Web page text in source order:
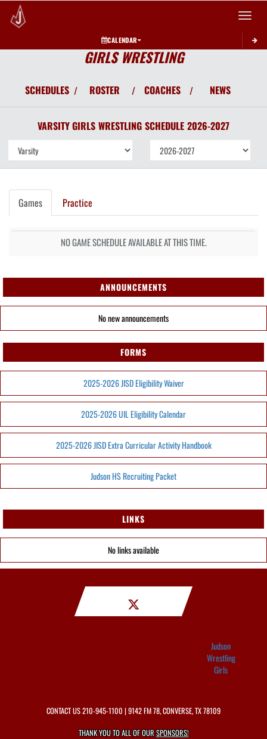
Toggle
CALENDAR
GIRLS WRESTLING
SCHEDULES / ROSTER / COACHES / NEWS
VARSITY GIRLS WRESTLING SCHEDULE 2026-2027
Games Practice
NO GAME SCHEDULE AVAILABLE AT THIS TIME.
ANNOUNCEMENTS
No new announcements
FORMS
2025-2026 JISD Eligibility Waiver
2025-2026 UIL Eligibility Calendar
2025-2026 JISD Extra Curricular Activity Handbook
Judson HS Recruiting Packet
LINKS
No links available
Judson
Wrestling
Girls
CONTACT US210-945-1100 | 9142 FM 78, CONVERSE, TX 78109
THANK YOU TO ALL OF OURSPONSORS!